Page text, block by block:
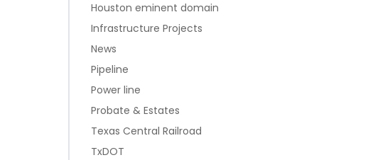
Houston eminent domain
Infrastructure Projects
News
Pipeline
Power line
Probate & Estates
Texas Central Railroad
TxDOT